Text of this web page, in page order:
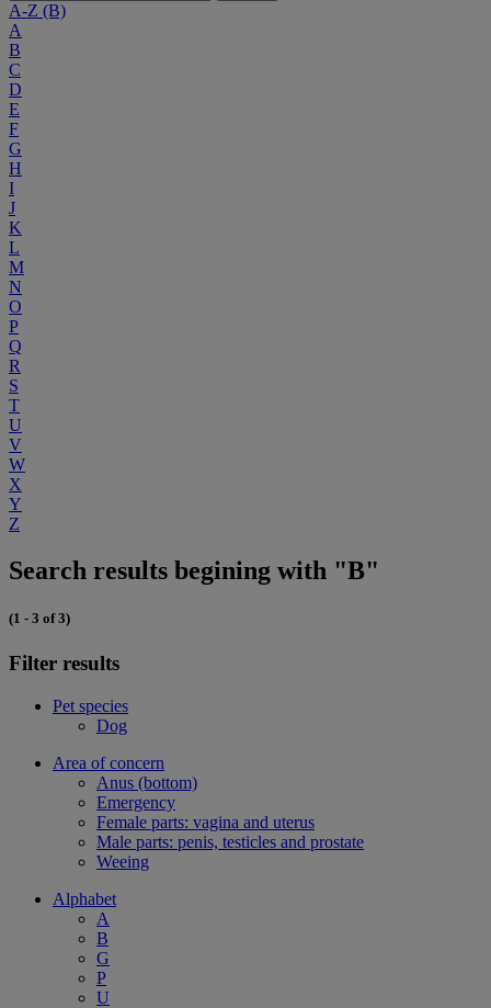
A-Z (B)
A
B
C
D
E
F
G
H
I
J
K
L
M
N
O
P
Q
R
S
T
U
V
W
X
Y
Z
Search results begining with "B"
(1 - 3 of 3)
Filter results
Pet species
Dog
Area of concern
Anus (bottom)
Emergency
Female parts: vagina and uterus
Male parts: penis, testicles and prostate
Weeing
Alphabet
A
B
G
P
U